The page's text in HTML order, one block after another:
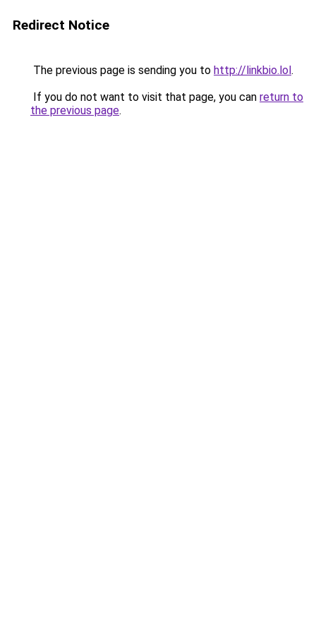
Redirect Notice
The previous page is sending you to http://linkbio.lol.
If you do not want to visit that page, you can return to
the previous page.